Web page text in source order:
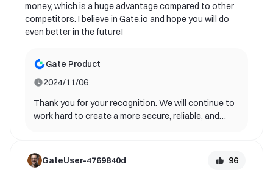
money, which is a huge advantage compared to other
competitors. I believe in Gate.io and hope you will do
even better in the future!
Gate Product
2024/11/06
Thank you for your recognition. We will continue to
work hard to create a more secure, reliable, and
GateUser-4769840d 96